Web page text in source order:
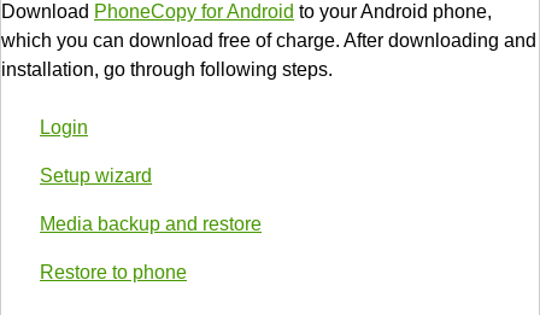
Download PhoneCopy for Android to your Android phone,
which you can download free of charge. After downloading and
installation, go through following steps.
Login
Setup wizard
Media backup and restore
Restore to phone